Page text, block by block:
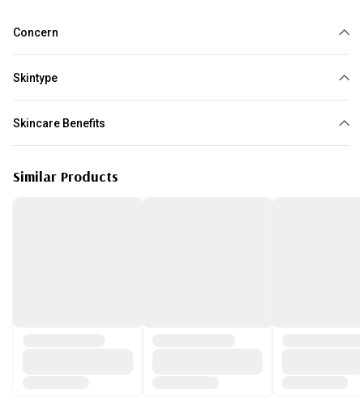
Concern
Skintype
Skincare Benefits
Similar Products